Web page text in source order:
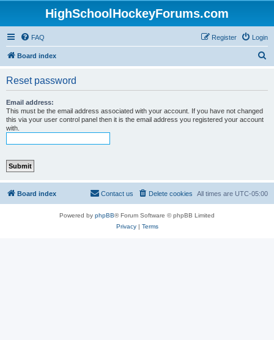
HighSchoolHockeyForums.com
FAQ Login
Register
Board index
Reset password
Email address:
This must be the email address associated with your account. If you have not changed
this via your user control panel then it is the email address you registered your account
with.
Board index All times are UTC-05:00
Delete cookies
Contact us
Powered by phpBB® Forum Software © phpBB Limited
Privacy| Terms